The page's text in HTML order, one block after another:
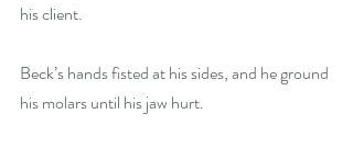
his client.
Beck’s hands fisted at his sides, and he ground
his molars until his jaw hurt.